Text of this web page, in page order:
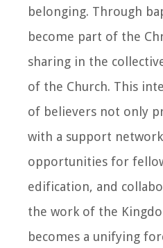
belonging. Through
become part of the
sharing in the
of the Church. This
of believers not only
with a support
opportunities for
edification, and
the work of the
becomes a unifying